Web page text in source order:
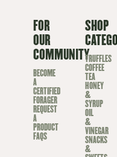
FOR
OUR
COMMUNITY
BECOME
A
CERTIFIED
FORAGER
REQUEST
A
PRODUCT
FAQS
SHOP
TRUFFLES
COFFEE
TEA
HONEY
&
SYRUP
OIL
&
VINEGAR
SNACKS
&